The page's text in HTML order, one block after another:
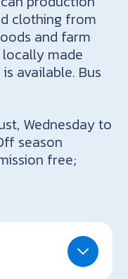
clothing from
and farm
made
available. Bus
Wednesday to
season
free;